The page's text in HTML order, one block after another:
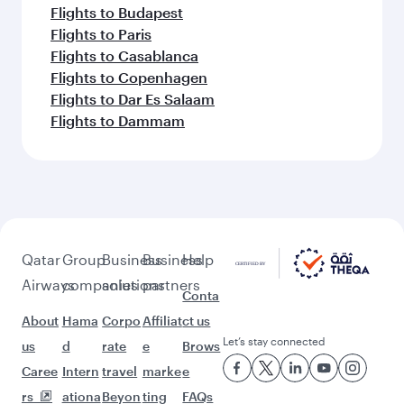
Flights to Budapest
Flights to Paris
Flights to Casablanca
Flights to Copenhagen
Flights to Dar Es Salaam
Flights to Dammam
Qatar
Airways
About
us
Caree
rs
Group
companies
Hama
d
Intern
ationa
Business
solutions
Corpo
rate
travel
Beyon
Business
partners
Affiliat
e
marke
ting
Help
Conta
ct us
Brows
e
FAQs
Let’s stay connected